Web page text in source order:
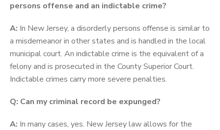
persons offense and an indictable crime?
A: In New Jersey, a disorderly persons offense is similar to
a misdemeanor in other states and is handled in the local
municipal court. An indictable crime is the equivalent of a
felony and is prosecuted in the County Superior Court.
Indictable crimes carry more severe penalties.
Q: Can my criminal record be expunged?
A: In many cases, yes. New Jersey law allows for the